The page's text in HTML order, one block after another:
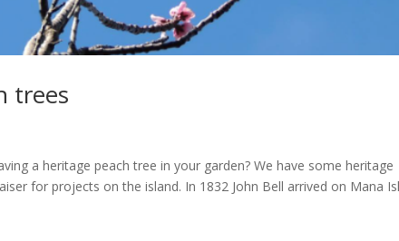
trees
a heritage peach tree in your garden? We have some heritage
for projects on the island. In 1832 John Bell arrived on Mana